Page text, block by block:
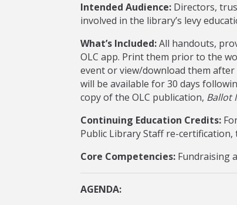
Intended Audience: Directors,
involved in the library’s levy
What’s Included:All handouts,
OLC app. Print them prior to the
event or view/download them
will be available for 30 days
copy of the OLC publication, Ballot
Continuing Education Credits:
Public Library Staff re-
Core Competencies: Fundraising
AGENDA: